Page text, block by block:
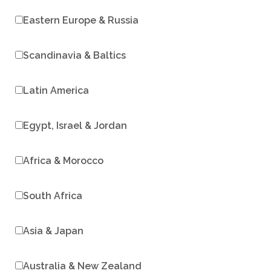
Eastern Europe & Russia
Scandinavia & Baltics
Latin America
Egypt, Israel & Jordan
Africa & Morocco
South Africa
Asia & Japan
Australia & New Zealand